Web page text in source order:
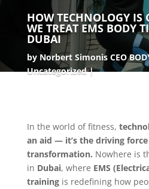
HOW TECHNOLOGY
WE TREAT EMS BODY
DUBAI
by Norbert Simonis CEO
Uncategorized
In the world of fitness,
an aid — it’s the driving
transformation. Nowhere is
in Dubai, where EMS
trainingis redefining how